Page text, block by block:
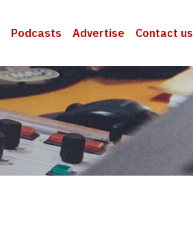
Podcasts Advertise Contact us